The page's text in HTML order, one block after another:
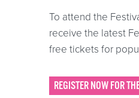
To attend the
receive the latest
free tickets for
REGISTER NOW FOR